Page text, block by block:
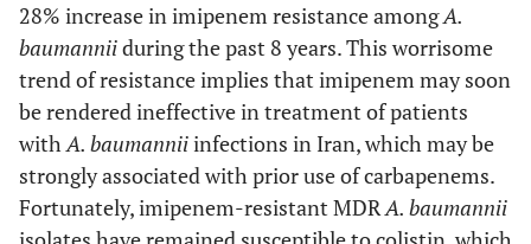
28% increase in imipenem resistance amongA.
baumanniiduring the past 8 years. This worrisome
trend of resistance implies that imipenem may soon
be rendered ineffective in treatment of patients
withA. baumanniiinfections in Iran, which may be
strongly associated with prior use of carbapenems.
Fortunately, imipenem-resistant MDRA. baumannii